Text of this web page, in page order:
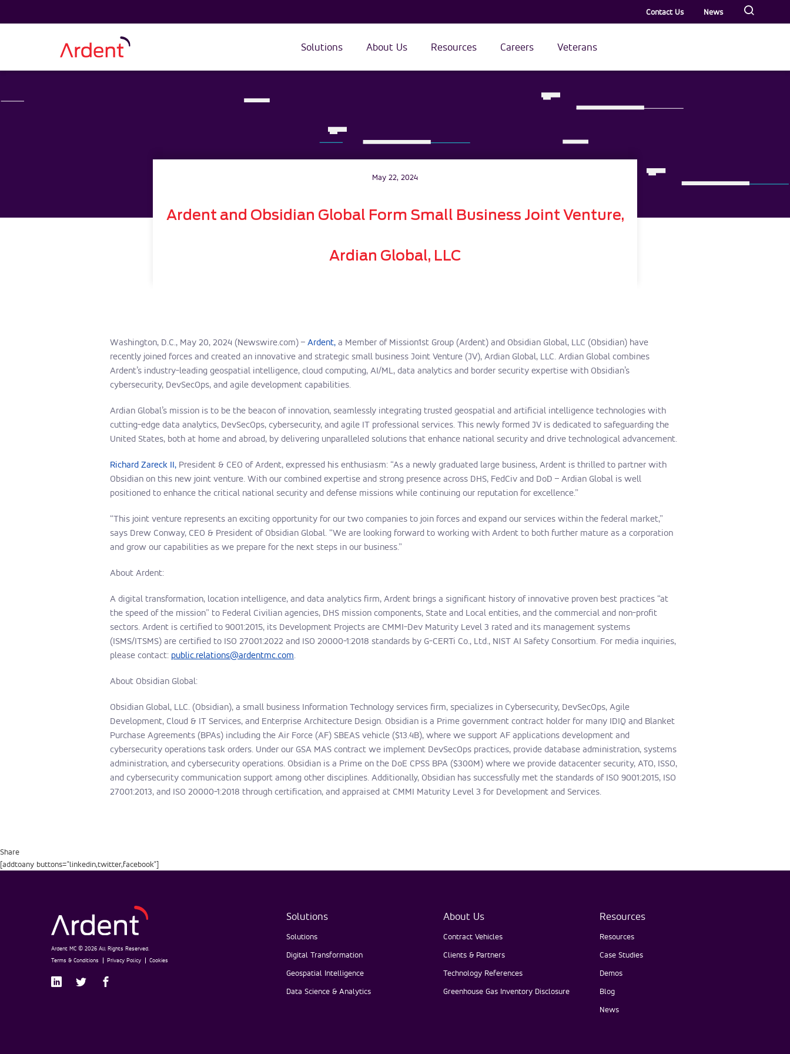
Contact Us News
Solutions About Us Resources Careers Veterans
May 22, 2024
Ardent and Obsidian Global Form Small Business Joint Venture,
Ardian Global, LLC
Washington, D.C., May 20, 2024 (Newswire.com) – Ardent, a Member of Mission1st Group (Ardent) and Obsidian Global, LLC (Obsidian) have
recently joined forces and created an innovative and strategic small business Joint Venture (JV), Ardian Global, LLC. Ardian Global combines
Ardent’s industry-leading geospatial intelligence, cloud computing, AI/ML, data analytics and border security expertise with Obsidian’s
cybersecurity, DevSecOps, and agile development capabilities.
Ardian Global’s mission is to be the beacon of innovation, seamlessly integrating trusted geospatial and artificial intelligence technologies with
cutting-edge data analytics, DevSecOps, cybersecurity, and agile IT professional services. This newly formed JV is dedicated to safeguarding the
United States, both at home and abroad, by delivering unparalleled solutions that enhance national security and drive technological advancement.
Richard Zareck II, President & CEO of Ardent, expressed his enthusiasm: “As a newly graduated large business, Ardent is thrilled to partner with
Obsidian on this new joint venture. With our combined expertise and strong presence across DHS, FedCiv and DoD – Ardian Global is well
positioned to enhance the critical national security and defense missions while continuing our reputation for excellence.”
“This joint venture represents an exciting opportunity for our two companies to join forces and expand our services within the federal market,”
says Drew Conway, CEO & President of Obsidian Global. “We are looking forward to working with Ardent to both further mature as a corporation
and grow our capabilities as we prepare for the next steps in our business.”
About Ardent:
A digital transformation, location intelligence, and data analytics firm, Ardent brings a significant history of innovative proven best practices “at
the speed of the mission” to Federal Civilian agencies, DHS mission components, State and Local entities, and the commercial and non-profit
sectors. Ardent is certified to 9001:2015, its Development Projects are CMMI-Dev Maturity Level 3 rated and its management systems
(ISMS/ITSMS) are certified to ISO 27001:2022 and ISO 20000-1:2018 standards by G-CERTi Co., Ltd., NIST AI Safety Consortium. For media inquiries,
please contact: public.relations@ardentmc.com.
About Obsidian Global:
Obsidian Global, LLC. (Obsidian), a small business Information Technology services firm, specializes in Cybersecurity, DevSecOps, Agile
Development, Cloud & IT Services, and Enterprise Architecture Design. Obsidian is a Prime government contract holder for many IDIQ and Blanket
Purchase Agreements (BPAs) including the Air Force (AF) SBEAS vehicle ($13.4B), where we support AF applications development and
cybersecurity operations task orders. Under our GSA MAS contract we implement DevSecOps practices, provide database administration, systems
administration, and cybersecurity operations. Obsidian is a Prime on the DoE CPSS BPA ($300M) where we provide datacenter security, ATO, ISSO,
and cybersecurity communication support among other disciplines. Additionally, Obsidian has successfully met the standards of ISO 9001:2015, ISO
27001:2013, and ISO 20000-1:2018 through certification, and appraised at CMMI Maturity Level 3 for Development and Services.
Share
[addtoany buttons="linkedin,twitter,facebook"]
Solutions
Solutions
Digital Transformation
Geospatial Intelligence
Data Science & Analytics
About Us
Contract Vehicles
Clients & Partners
Technology References
Greenhouse Gas Inventory Disclosure
Resources
Resources
Case Studies
Demos
Blog
News
Ardent MC © 2026 All Rights Reserved.
Terms & Conditions
Privacy Policy Cookies